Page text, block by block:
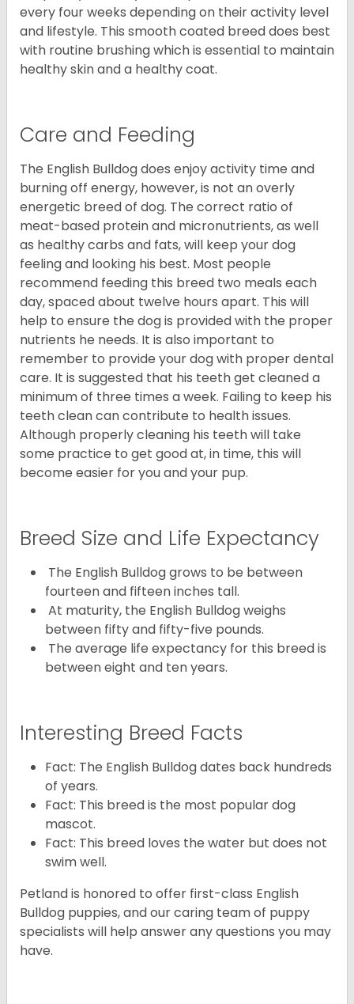
every four weeks depending on their activity level
and lifestyle. This smooth coated breed does best
with routine brushing which is essential to maintain
healthy skin and a healthy coat.
Care and Feeding
The English Bulldog does enjoy activity time and
burning off energy, however, is not an overly
energetic breed of dog. The correct ratio of
meat-based protein and micronutrients, as well
as healthy carbs and fats, will keep your dog
feeling and looking his best. Most people
recommend feeding this breed two meals each
day, spaced about twelve hours apart. This will
help to ensure the dog is provided with the proper
nutrients he needs. It is also important to
remember to provide your dog with proper dental
care. It is suggested that his teeth get cleaned a
minimum of three times a week. Failing to keep his
teeth clean can contribute to health issues.
Although properly cleaning his teeth will take
some practice to get good at, in time, this will
become easier for you and your pup.
Breed Size and Life Expectancy
The English Bulldog grows to be between
fourteen and fifteen inches tall.
At maturity, the English Bulldog weighs
between fifty and fifty-five pounds.
The average life expectancy for this breed is
between eight and ten years.
Interesting Breed Facts
Fact: The English Bulldog dates back hundreds
of years.
Fact: This breed is the most popular dog
mascot.
Fact: This breed loves the water but does not
swim well.
Petland is honored to offer first-class English
Bulldog puppies, and our caring team of puppy
specialists will help answer any questions you may
have.